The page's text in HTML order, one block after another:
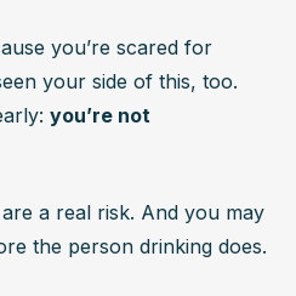
you’re scared for
your side of this, too.
you’re not
a real risk. And you may
the person drinking does.